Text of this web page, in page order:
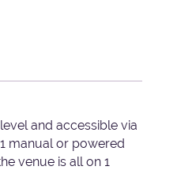
and accessible via
manual or powered
venue is all on 1